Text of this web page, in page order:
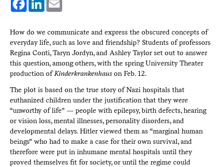
How do we communicate and express the obscured concepts of
everyday life, such as love and friendship? Students of professors
Regina Conti, Taryn Jordyn, and Ashley Taylor set out to answer
this question, among others, with the spring University Theater
production ofKinderkrankenhaus on Feb. 12.
The plot is based on the true story of Nazi hospitals that
euthanized children under the justification that they were
“unworthy of life” — people with epilepsy, birth defects, hearing
or vision loss, mental illnesses, personality disorders, and
developmental delays. Hitler viewed them as “marginal human
beings” who had to make a case for their own survival, and
therefore were put in inhumane mental hospitals until they
proved themselves fit for society, or until the regime could